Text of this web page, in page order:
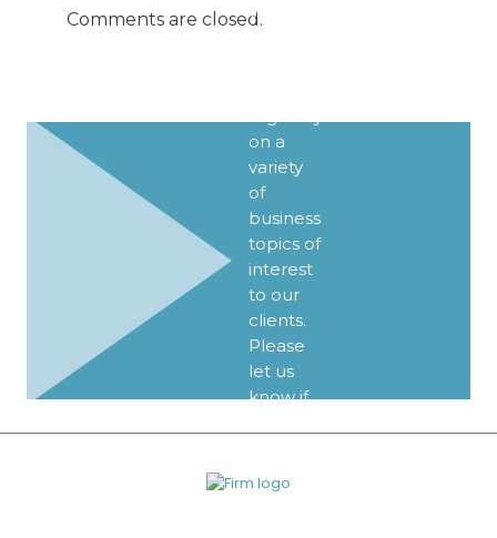
Comments are closed.
We
on a
variety
of
business
topics of
interest
to our
clients.
Please
let us
know if
be
added